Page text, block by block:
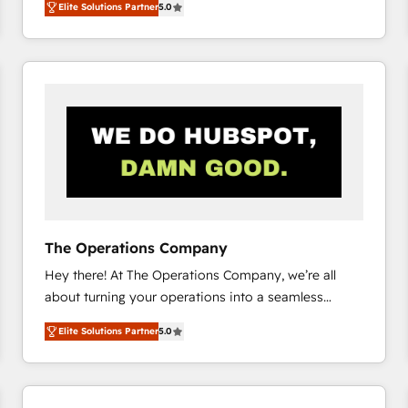
system environments and global SaaS or
manufacturing teams. Trusted by leading enterprises
and fast growing scale ups including Sony, Rapyd,
Design Automation and Uptive. 📊 RevOps & data
architecture 🔗 CRM migrations & End to end
integrations 🤖 AI workflows & enrichment 📘 Team
enablement & company-wide adoption We create
Elite Solutions Partner5.0
The Operations Company
Hey there! At The Operations Company, we’re all
about turning your operations into a seamless
experience that powers real results. We specialize in
transforming complex systems into efficient,
scalable solutions that work across your entire
organization. We’re a unique blend of deep HubSpot
Elite Solutions Partner5.0